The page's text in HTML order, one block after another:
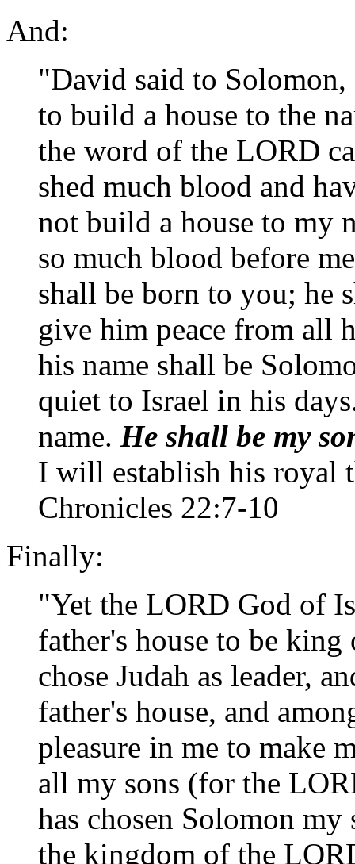
And:
"David said to
to build a house to the
the word of the LORD
shed much blood and
not build a house to my
so much blood before
shall be born to you; he
give him peace from all
his name shall be
quiet to Israel in his
name. He shall be my
I will establish his royal
Chronicles 22:7-10
Finally:
"Yet the LORD God of
father's house to be
chose Judah as leader,
father's house, and
pleasure in me to make
all my sons (for the
has chosen Solomon
the kingdom of the